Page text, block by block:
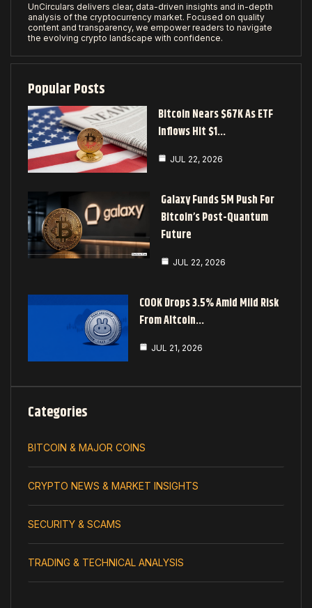
UnCirculars delivers clear, data-driven insights and in-depth
analysis of the cryptocurrency market. Focused on quality
content and transparency, we empower readers to navigate
the evolving crypto landscape with confidence.
Popular Posts
Bitcoin Nears $67K As ETF
Inflows Hit $1…
JUL 22, 2026
Galaxy Funds 5M Push For
Bitcoin’s Post-Quantum
Future
JUL 22, 2026
COOK Drops 3.5% Amid Mild Risk
From Altcoin…
JUL 21, 2026
Categories
BITCOIN & MAJOR COINS
CRYPTO NEWS & MARKET INSIGHTS
SECURITY & SCAMS
TRADING & TECHNICAL ANALYSIS